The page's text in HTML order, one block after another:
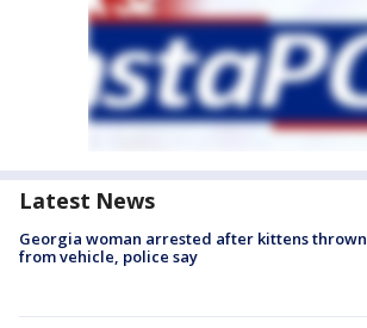
Latest News
Georgia woman arrested after kittens thrown
from vehicle, police say